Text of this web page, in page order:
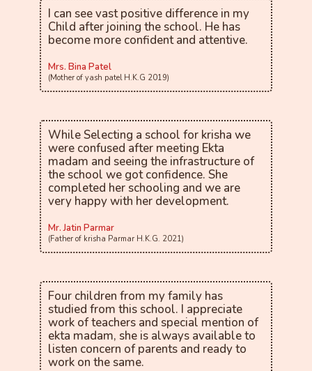
I can see vast positive difference in my
Child after joining the school. He has
become more confident and attentive.
Mrs. Bina Patel
(Mother of yash patel H.K.G 2019)
While Selecting a school for krisha we
were confused after meeting Ekta
madam and seeing the infrastructure of
the school we got confidence. She
completed her schooling and we are
very happy with her development.
Mr. Jatin Parmar
(Father of krisha Parmar H.K.G. 2021)
Four children from my family has
studied from this school. I appreciate
work of teachers and special mention of
ekta madam, she is always available to
listen concern of parents and ready to
work on the same.